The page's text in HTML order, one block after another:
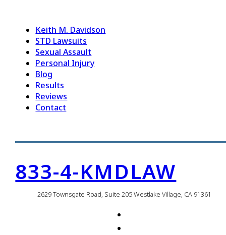
Keith M. Davidson
STD Lawsuits
Sexual Assault
Personal Injury
Blog
Results
Reviews
Contact
833-4-KMDLAW
2629 Townsgate Road, Suite 205 Westlake Village, CA 91361